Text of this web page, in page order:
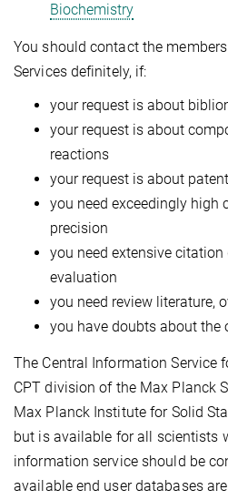
Biochemistry
You should contact the
Services definitely, if:
your request is about
your request is about
reactions
your request is about
you need exceedingly high
precision
you need extensive citation
evaluation
you need review literature,
you have doubts about the
The Central Information Service
CPT division of the Max Planck
Max Planck Institute for Solid
but is available for all scientists
information service should be
available end user databases